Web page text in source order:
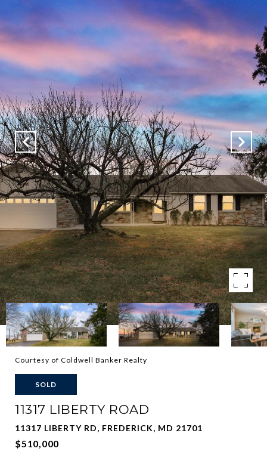
Courtesy of Coldwell Banker Realty
SOLD
11317 LIBERTY ROAD
11317 LIBERTY RD, FREDERICK, MD 21701
$510,000